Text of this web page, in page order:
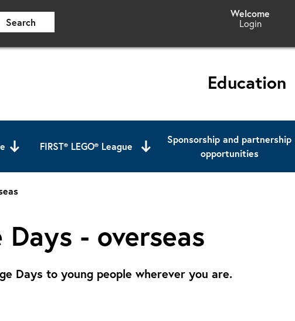
Login
Search
Education
FIRST® LEGO® League
Sponsorship and partnership
opportunities
Days - overseas
Days to young people wherever you are.